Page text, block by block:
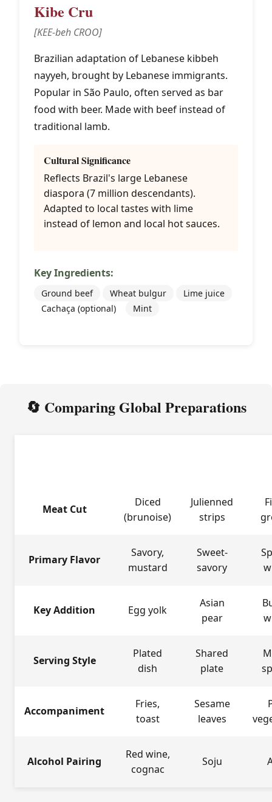
Kibe Cru
[KEE-beh CROO]
Brazilian adaptation of Lebanese kibbeh
nayyeh, brought by Lebanese immigrants.
Popular in São Paulo, often served as bar
food with beer. Made with beef instead of
traditional lamb.
Cultural Significance
Reflects Brazil's large Lebanese
diaspora (7 million descendants).
Adapted to local tastes with lime
instead of lemon and local hot sauces.
Key Ingredients:
Ground beef Wheat bulgur
Lime juice
Cachaça (optional)
Mint
🔄 Comparing Global Preparations
Meat Cut
Diced
(brunoise)
Julienned
strips
Primary Flavor
Savory,
mustard
Sweet-
savory
Key Addition Egg yolk
Asian
pear
Serving Style
Plated
dish
Shared
plate
Accompaniment
Fries,
toast
Sesame
leaves
Alcohol Pairing
Red wine,
cognac
Soju